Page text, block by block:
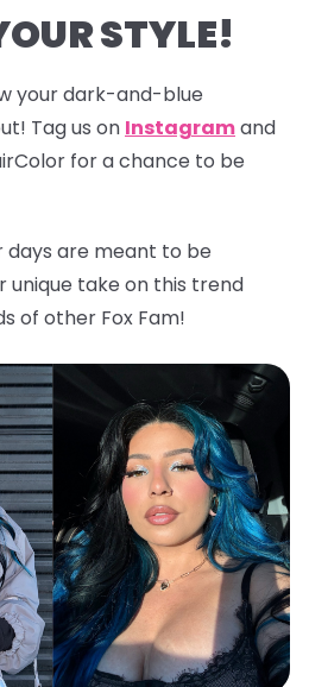
STYLE!
your dark-and-blue
Tag us on Instagramand
for a chance to be
days are meant to be
unique take on this trend
of other Fox Fam!